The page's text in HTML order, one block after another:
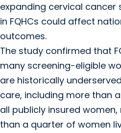
expanding cervical cancer
in FQHCs could affect
outcomes.
The study confirmed that
many screening-eligible
are historically
care, including more than
all publicly insured women,
than a quarter of women